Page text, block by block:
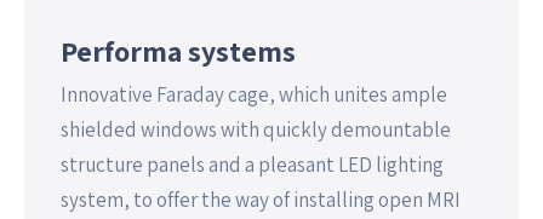
Performa systems
Innovative Faraday cage, which unites ample
shielded windows with quickly demountable
structure panels and a pleasant LED lighting
system, to offer the way of installing open MRI